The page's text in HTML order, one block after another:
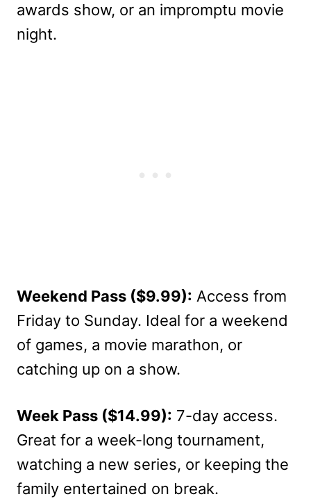
awards show, or an impromptu movie
night.
Weekend Pass ($9.99): Access from
Friday to Sunday. Ideal for a weekend
of games, a movie marathon, or
catching up on a show.
Week Pass ($14.99): 7-day access.
Great for a week-long tournament,
watching a new series, or keeping the
family entertained on break.